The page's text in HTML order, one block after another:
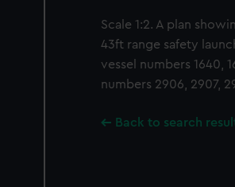
Scale 1:2. A plan
43ft range safety
vessel numbers 1640,
numbers 2906, 2907,
Back to search